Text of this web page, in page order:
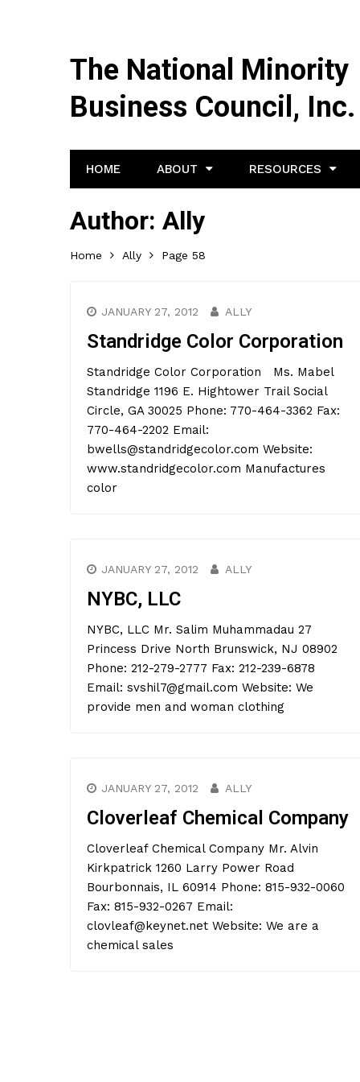
The National Minority
Business Council, Inc.
HOME ABOUT RESOURCES
Author: Ally
Home Ally Page 58
JANUARY 27, 2012 ALLY
Standridge Color Corporation
Standridge Color Corporation Ms. Mabel
Standridge 1196 E. Hightower Trail Social
Circle, GA 30025 Phone: 770-464-3362 Fax:
770-464-2202 Email:
bwells@standridgecolor.com Website:
www.standridgecolor.com Manufactures
color
JANUARY 27, 2012 ALLY
NYBC, LLC
NYBC, LLC Mr. Salim Muhammadau 27
Princess Drive North Brunswick, NJ 08902
Phone: 212-279-2777 Fax: 212-239-6878
Email: svshil7@gmail.com Website: We
provide men and woman clothing
JANUARY 27, 2012 ALLY
Cloverleaf Chemical Company
Cloverleaf Chemical Company Mr. Alvin
Kirkpatrick 1260 Larry Power Road
Bourbonnais, IL 60914 Phone: 815-932-0060
Fax: 815-932-0267 Email:
clovleaf@keynet.net Website: We are a
chemical sales